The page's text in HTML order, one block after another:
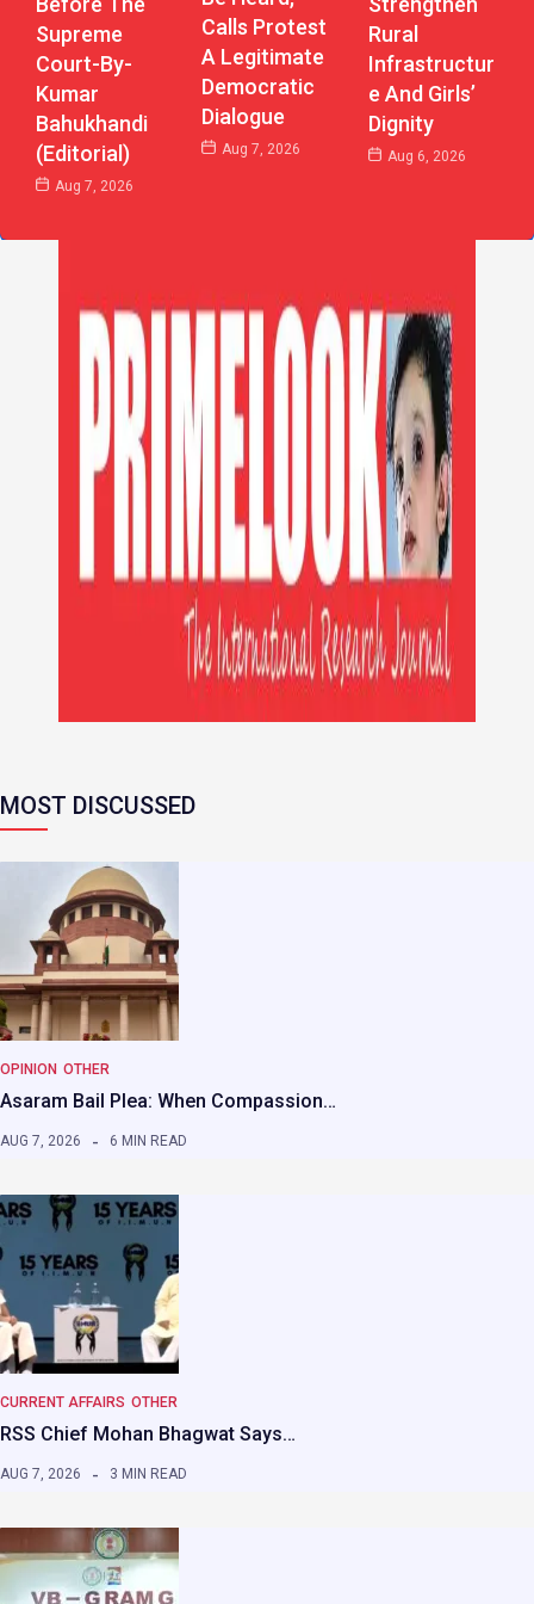
Supreme
Court-By-
Kumar
Bahukhandi
(Editorial)
Aug 7, 2026
Calls Protest
A Legitimate
Democratic
Dialogue
Aug 7, 2026
Rural
Infrastructur
E And Girls’
Dignity
Aug 6, 2026
MOST DISCUSSED
OPINION OTHER
Asaram Bail Plea: When Compassion…
AUG 7, 2026 6 MIN READ
CURRENT AFFAIRS OTHER
RSS Chief Mohan Bhagwat Says…
AUG 7, 2026 3 MIN READ